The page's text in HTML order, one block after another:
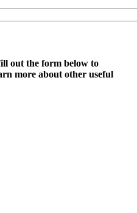
out the form below to
more about other useful